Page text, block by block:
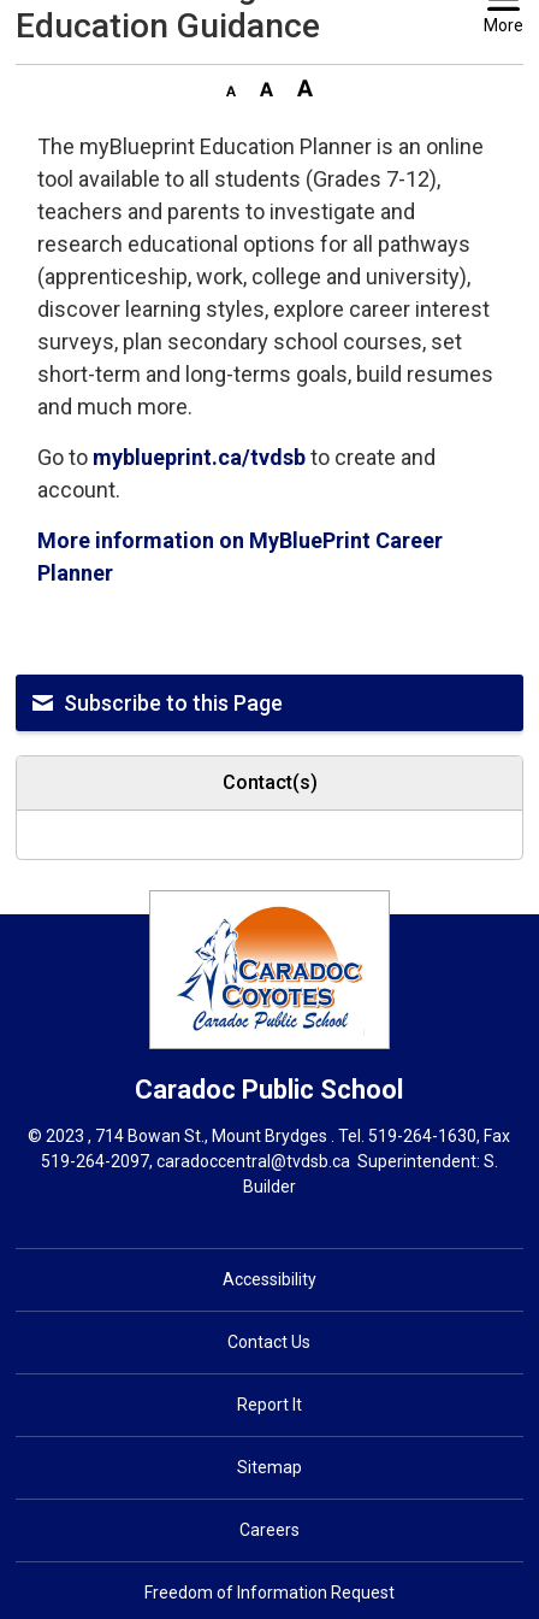
Education Guidance
More
The myBlueprint Education Planner is an online
tool available to all students (Grades 7-12),
teachers and parents to investigate and
research educational options for all pathways
(apprenticeship, work, college and university),
discover learning styles, explore career interest
surveys, plan secondary school courses, set
short-term and long-terms goals, build resumes
and much more.
Go to myblueprint.ca/tvdsbto create and
account.
More information on MyBluePrint Career
Planner
Subscribe to this Page
Contact(s)
Caradoc Public School
© 2023 , 714 Bowan St., Mount Brydges . Tel.519-264-1630, Fax
519-264-2097, caradoccentral@tvdsb.ca Superintendent: S.
Builder
Accessibility
Contact Us
Report It
Sitemap
Careers
Freedom of Information Request